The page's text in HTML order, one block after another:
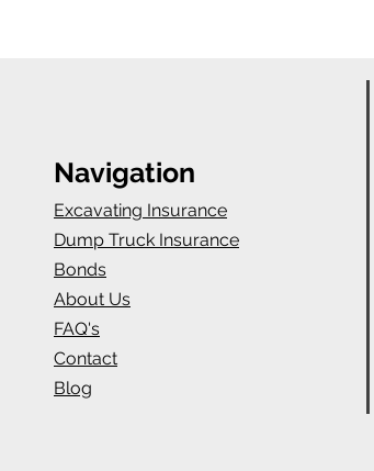
Navigation
Excavating Insurance
Dump Truck Insurance
Bonds
About Us
FAQ's
Contact
Blog